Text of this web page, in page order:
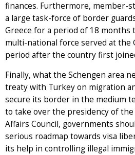
finances. Furthermore, member-
a large task-force of border
Greece for a period of 18 months
multi-national force served at the
period after the country first
Finally, what the Schengen area
treaty with Turkey on migration
secure its border in the medium
to take over the presidency of the
Affairs Council, governments
serious roadmap towards visa
its help in controlling illegal